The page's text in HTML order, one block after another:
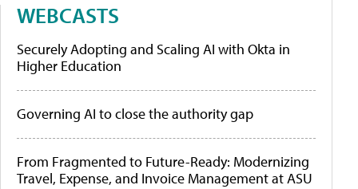
WEBCASTS
Securely Adopting and Scaling AI with Okta in
Higher Education
Governing AI to close the authority gap
From Fragmented to Future-Ready: Modernizing
Travel, Expense, and Invoice Management at ASU